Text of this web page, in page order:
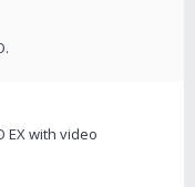
EX with video